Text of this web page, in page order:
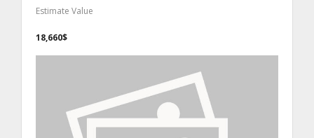
Estimate Value
18,660$